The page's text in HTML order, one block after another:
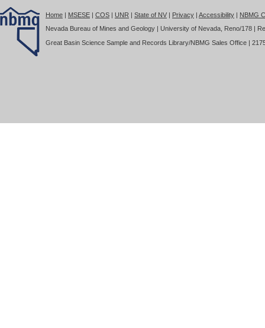
Home | MSESE | COS | UNR | State of NV | Privacy | Accessibility | NBMG
Nevada Bureau of Mines and Geology | University of Nevada, Reno/178 |
Great Basin Science Sample and Records Library/NBMG Sales Office |